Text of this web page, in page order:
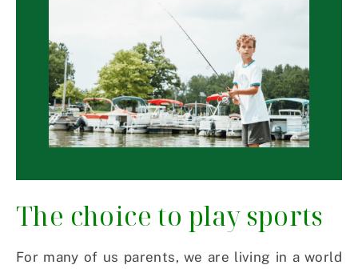
The choice to play sports
For many of us parents, we are living in a world